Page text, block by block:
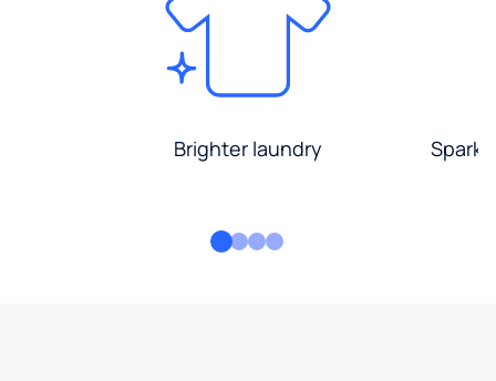
Brighter laundry